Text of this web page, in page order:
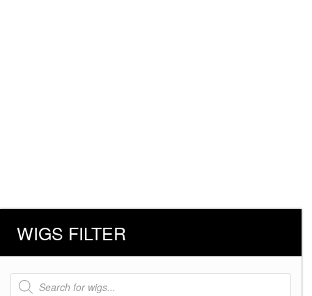
WIGS FILTER
Products
search